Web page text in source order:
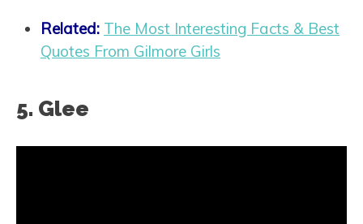
Related: The Most Interesting Facts & Best
Quotes From Gilmore Girls
5. Glee